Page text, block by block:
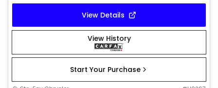
View Details
View History
Start Your Purchase